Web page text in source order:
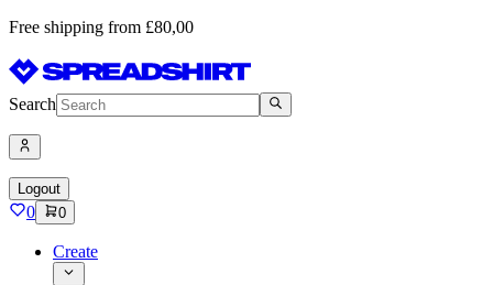
Free shipping from £80,00
Search
Logout
0 0
Create